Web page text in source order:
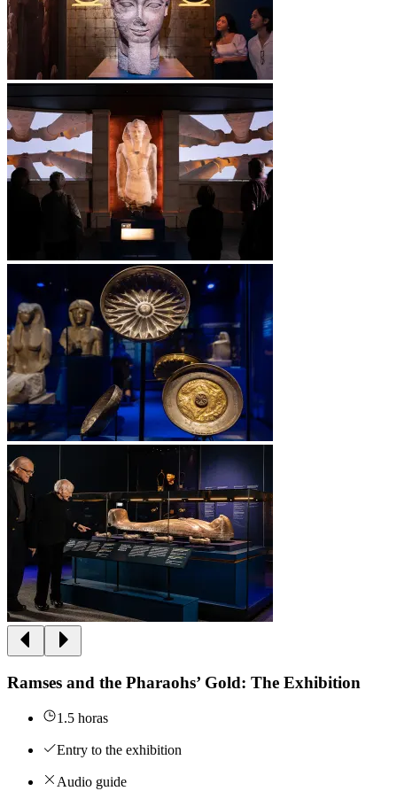
Ramses and the Pharaohs’ Gold: The Exhibition
1.5 horas
Entry to the exhibition
Audio guide